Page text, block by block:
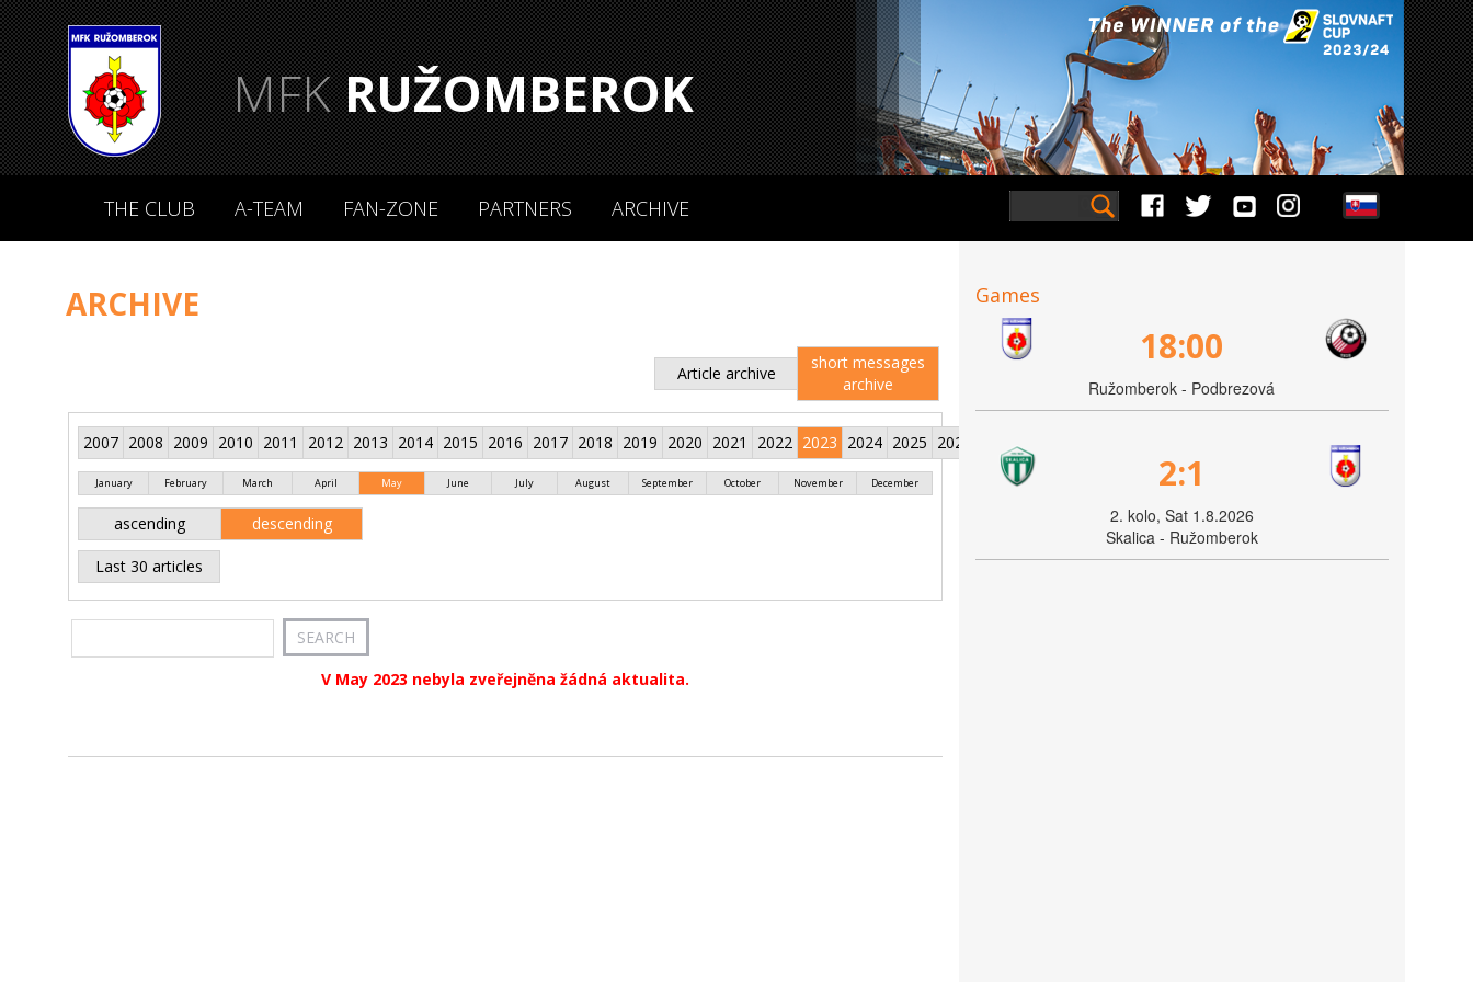
MFKRUŽOMBEROK
THE CLUB A-TEAM FAN-ZONE PARTNERS ARCHIVE
ARCHIVE
Article archive
short messages
archive
2007 2008 2009 2010 2011 2012 2013 2014 2015 2016 2017 2018 2019 2020 2021 2022 2023 2024 2025 2026
January February March April May June July August September October November December
ascending descending
Last 30 articles
V May 2023 nebyla zveřejněna žádná aktualita.
Games
18:00
Ružomberok - Podbrezová
2:1
2. kolo, Sat 1.8.2026
Skalica - Ružomberok